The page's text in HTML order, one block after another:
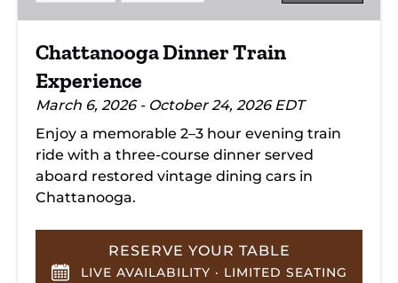
Chattanooga Dinner Train
Experience
March 6, 2026 - October 24, 2026 EDT
Enjoy a memorable 2–3 hour evening train
ride with a three-course dinner served
aboard restored vintage dining cars in
Chattanooga.
RESERVE YOUR TABLE
LIVE AVAILABILITY · LIMITED SEATING